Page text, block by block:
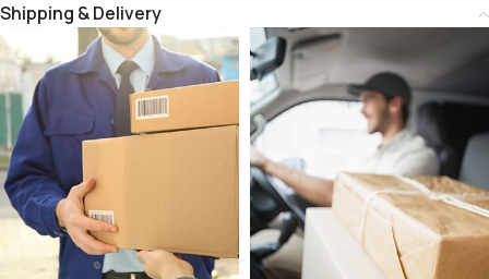
Shipping & Delivery